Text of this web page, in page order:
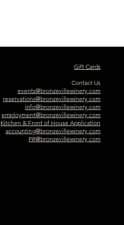
Gift Cards
Contact Us
events@bronzevillewinery.com
reservations@bronzevillewinery.com
info@bronzevillewinery.com
employment@bronzevillewinery.com
Kitchen & Front of House Application
accounting@bronzevillewinery.com
PR@bronzevillewinery.com